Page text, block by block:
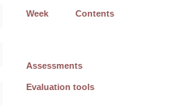
Week Contents
Assessments
Evaluation tools